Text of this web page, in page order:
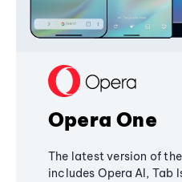
Opera One
The latest version of
includes Opera AI, Tab